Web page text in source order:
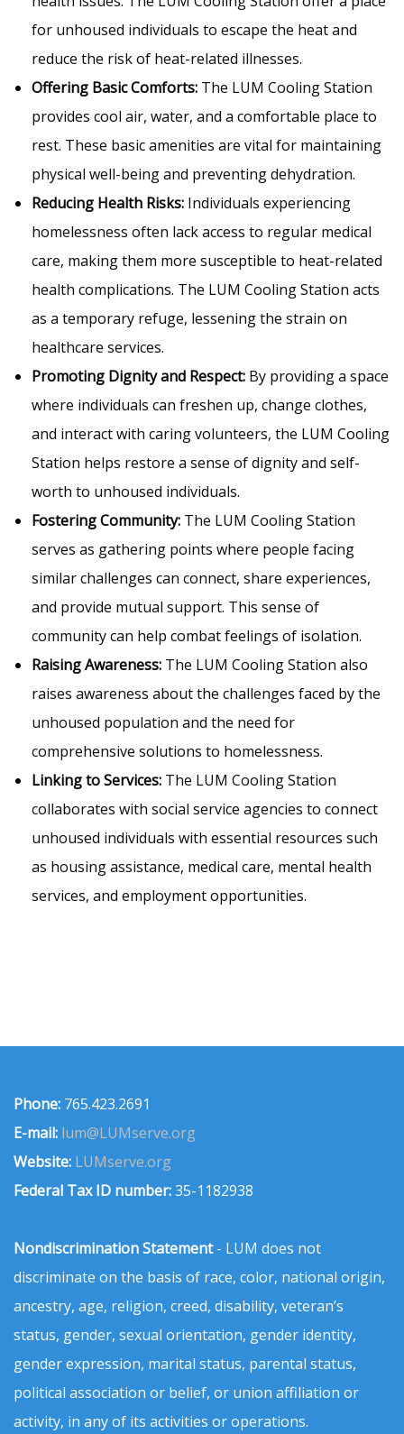
for unhoused individuals to escape the heat and
reduce the risk of heat-related illnesses.
Offering Basic Comforts: The LUM Cooling Station
provides cool air, water, and a comfortable place to
rest. These basic amenities are vital for maintaining
physical well-being and preventing dehydration.
Reducing Health Risks: Individuals experiencing
homelessness often lack access to regular medical
care, making them more susceptible to heat-related
health complications. The LUM Cooling Station acts
as a temporary refuge, lessening the strain on
healthcare services.
Promoting Dignity and Respect: By providing a space
where individuals can freshen up, change clothes,
and interact with caring volunteers, the LUM Cooling
Station helps restore a sense of dignity and self-
worth to unhoused individuals.
Fostering Community: The LUM Cooling Station
serves as gathering points where people facing
similar challenges can connect, share experiences,
and provide mutual support. This sense of
community can help combat feelings of isolation.
Raising Awareness: The LUM Cooling Station also
raises awareness about the challenges faced by the
unhoused population and the need for
comprehensive solutions to homelessness.
Linking to Services: The LUM Cooling Station
collaborates with social service agencies to connect
unhoused individuals with essential resources such
as housing assistance, medical care, mental health
services, and employment opportunities.
Phone: 765.423.2691
E-mail: lum@LUMserve.org
Website: LUMserve.org
Federal Tax ID number:35-1182938
Nondiscrimination Statement- LUM does not
discriminate on the basis of race, color, national origin,
ancestry, age, religion, creed, disability, veteran’s
status, gender, sexual orientation, gender identity,
gender expression, marital status, parental status,
political association or belief, or union affiliation or
activity, in any of its activities or operations.